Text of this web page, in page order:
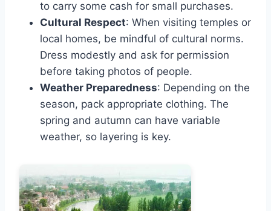
to carry some cash for small purchases.
Cultural Respect: When visiting temples or
local homes, be mindful of cultural norms.
Dress modestly and ask for permission
before taking photos of people.
Weather Preparedness: Depending on the
season, pack appropriate clothing. The
spring and autumn can have variable
weather, so layering is key.